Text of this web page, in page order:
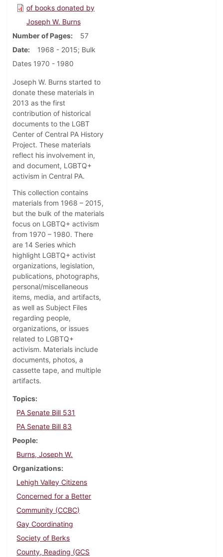
of books donated by
Joseph W. Burns
Number of Pages
57
Date
1968 - 2015; Bulk
Dates 1970 - 1980
Joseph W. Burns started to
donate these materials in
2013 as the first
contribution of historical
documents to the LGBT
Center of Central PA History
Project. These materials
reflect his involvement in,
and document, LGBTQ+
activism in Central PA.
This collection contains
materials from 1968 – 2015,
but the bulk of the materials
focus on LGBTQ+ activism
from 1970 – 1980. There
are 14 Series which
highlight LGBTQ+ activist
organizations, legislation,
publications, photographs,
personal/miscellaneous
items, media, and artifacts,
as well as Subject Files
regarding people,
organizations, or issues
related to LGBTQ+
activism. Materials include
documents, photos, a
cassette tape, and multiple
artifacts.
Topics
PA Senate Bill 531
PA Senate Bill 83
People
Burns, Joseph W.
Organizations
Lehigh Valley Citizens
Concerned for a Better
Community (CCBC)
Gay Coordinating
Society of Berks
County, Reading (GCS